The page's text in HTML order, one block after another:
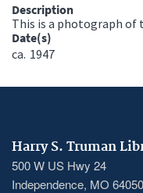
Description
This is a photograph of
Date(s)
ca. 1947
Harry S. Truman
500 W US Hwy 24
Independence, MO 64050